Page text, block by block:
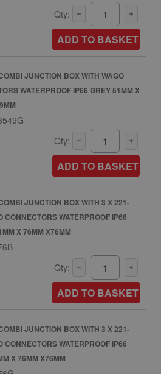
Qty:
ADD TO BASKET
JUNCTION BOX WITH WAGO
WATERPROOF IP66 GREY 51MM X
Qty:
ADD TO BASKET
JUNCTION BOX WITH 3 X 221-
CONNECTORS WATERPROOF IP66
X 76MM X76MM
Qty:
ADD TO BASKET
JUNCTION BOX WITH 3 X 221-
CONNECTORS WATERPROOF IP66
X 76MM X76MM